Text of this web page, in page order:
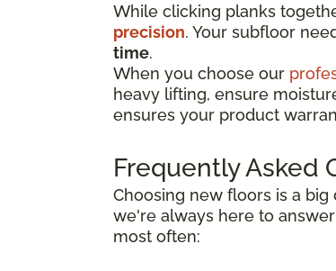
While clicking planks
precision. Your subfloor
time.
When you choose our
heavy lifting, ensure
ensures your product
Frequently Asked
Choosing new floors is a
we're always here to
most often: